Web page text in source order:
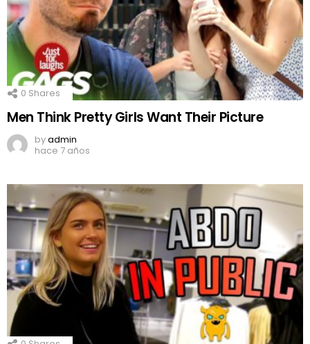
0 Shares
Men Think Pretty Girls Want Their Picture
byadmin
hace 7 años